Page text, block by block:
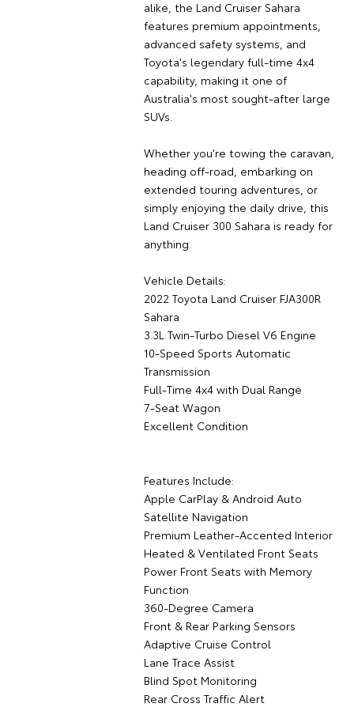
alike, the Land Cruiser Sahara
features premium appointments,
advanced safety systems, and
Toyota's legendary full-time 4x4
capability, making it one of
Australia's most sought-after large
SUVs.
Whether you're towing the caravan,
heading off-road, embarking on
extended touring adventures, or
simply enjoying the daily drive, this
Land Cruiser 300 Sahara is ready for
anything.
Vehicle Details:
2022 Toyota Land Cruiser FJA300R
Sahara
3.3L Twin-Turbo Diesel V6 Engine
10-Speed Sports Automatic
Transmission
Full-Time 4x4 with Dual Range
7-Seat Wagon
Excellent Condition
Features Include:
Apple CarPlay & Android Auto
Satellite Navigation
Premium Leather-Accented Interior
Heated & Ventilated Front Seats
Power Front Seats with Memory
Function
360-Degree Camera
Front & Rear Parking Sensors
Adaptive Cruise Control
Lane Trace Assist
Blind Spot Monitoring
Rear Cross Traffic Alert